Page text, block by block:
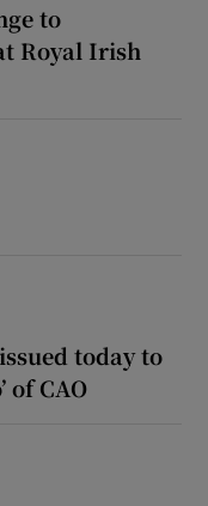
to
Royal Irish
today to
of CAO